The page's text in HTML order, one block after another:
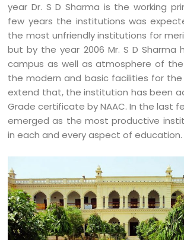
year Dr. S D Sharma is the working
few years the institutions was
the most unfriendly institutions for
but by the year 2006 Mr. S D Sharma
campus as well as atmosphere of
the modern and basic facilities for
extend that, the institution has been
Grade certificate by NAAC. In the last
emerged as the most productive
in each and every aspect of education.